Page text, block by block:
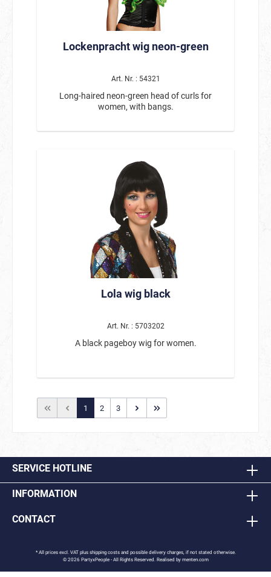
Lockenpracht wig neon-green
Art. Nr. : 54321
Long-haired neon-green head of curls for
women, with bangs.
Lola wig black
Art. Nr. : 5703202
A black pageboy wig for women.
1 2 3
SERVICE HOTLINE
INFORMATION
CONTACT
* All prices excl. VAT plus shipping costsand possible delivery charges, if not stated otherwise.
© 2026 PartyxPeople - All Rights Reserved. Realised by menten.com